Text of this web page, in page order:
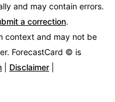
and may contain errors.
a correction.
context and may not be
ForecastCard © is
Disclaimer